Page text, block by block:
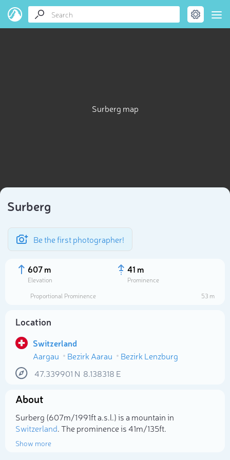
Surberg map
Surberg
Be the first photographer!
607 m
Elevation
41 m
Prominence
Proportional Prominence
53 m
Location
Switzerland
Aargau
Bezirk Aarau
Bezirk Lenzburg
47.339901 N 8.138318 E
About
Surberg (607m/1 991ft a.s.l.) is a mountain in
Switzerland. The prominence is 41m/135ft.
Show more